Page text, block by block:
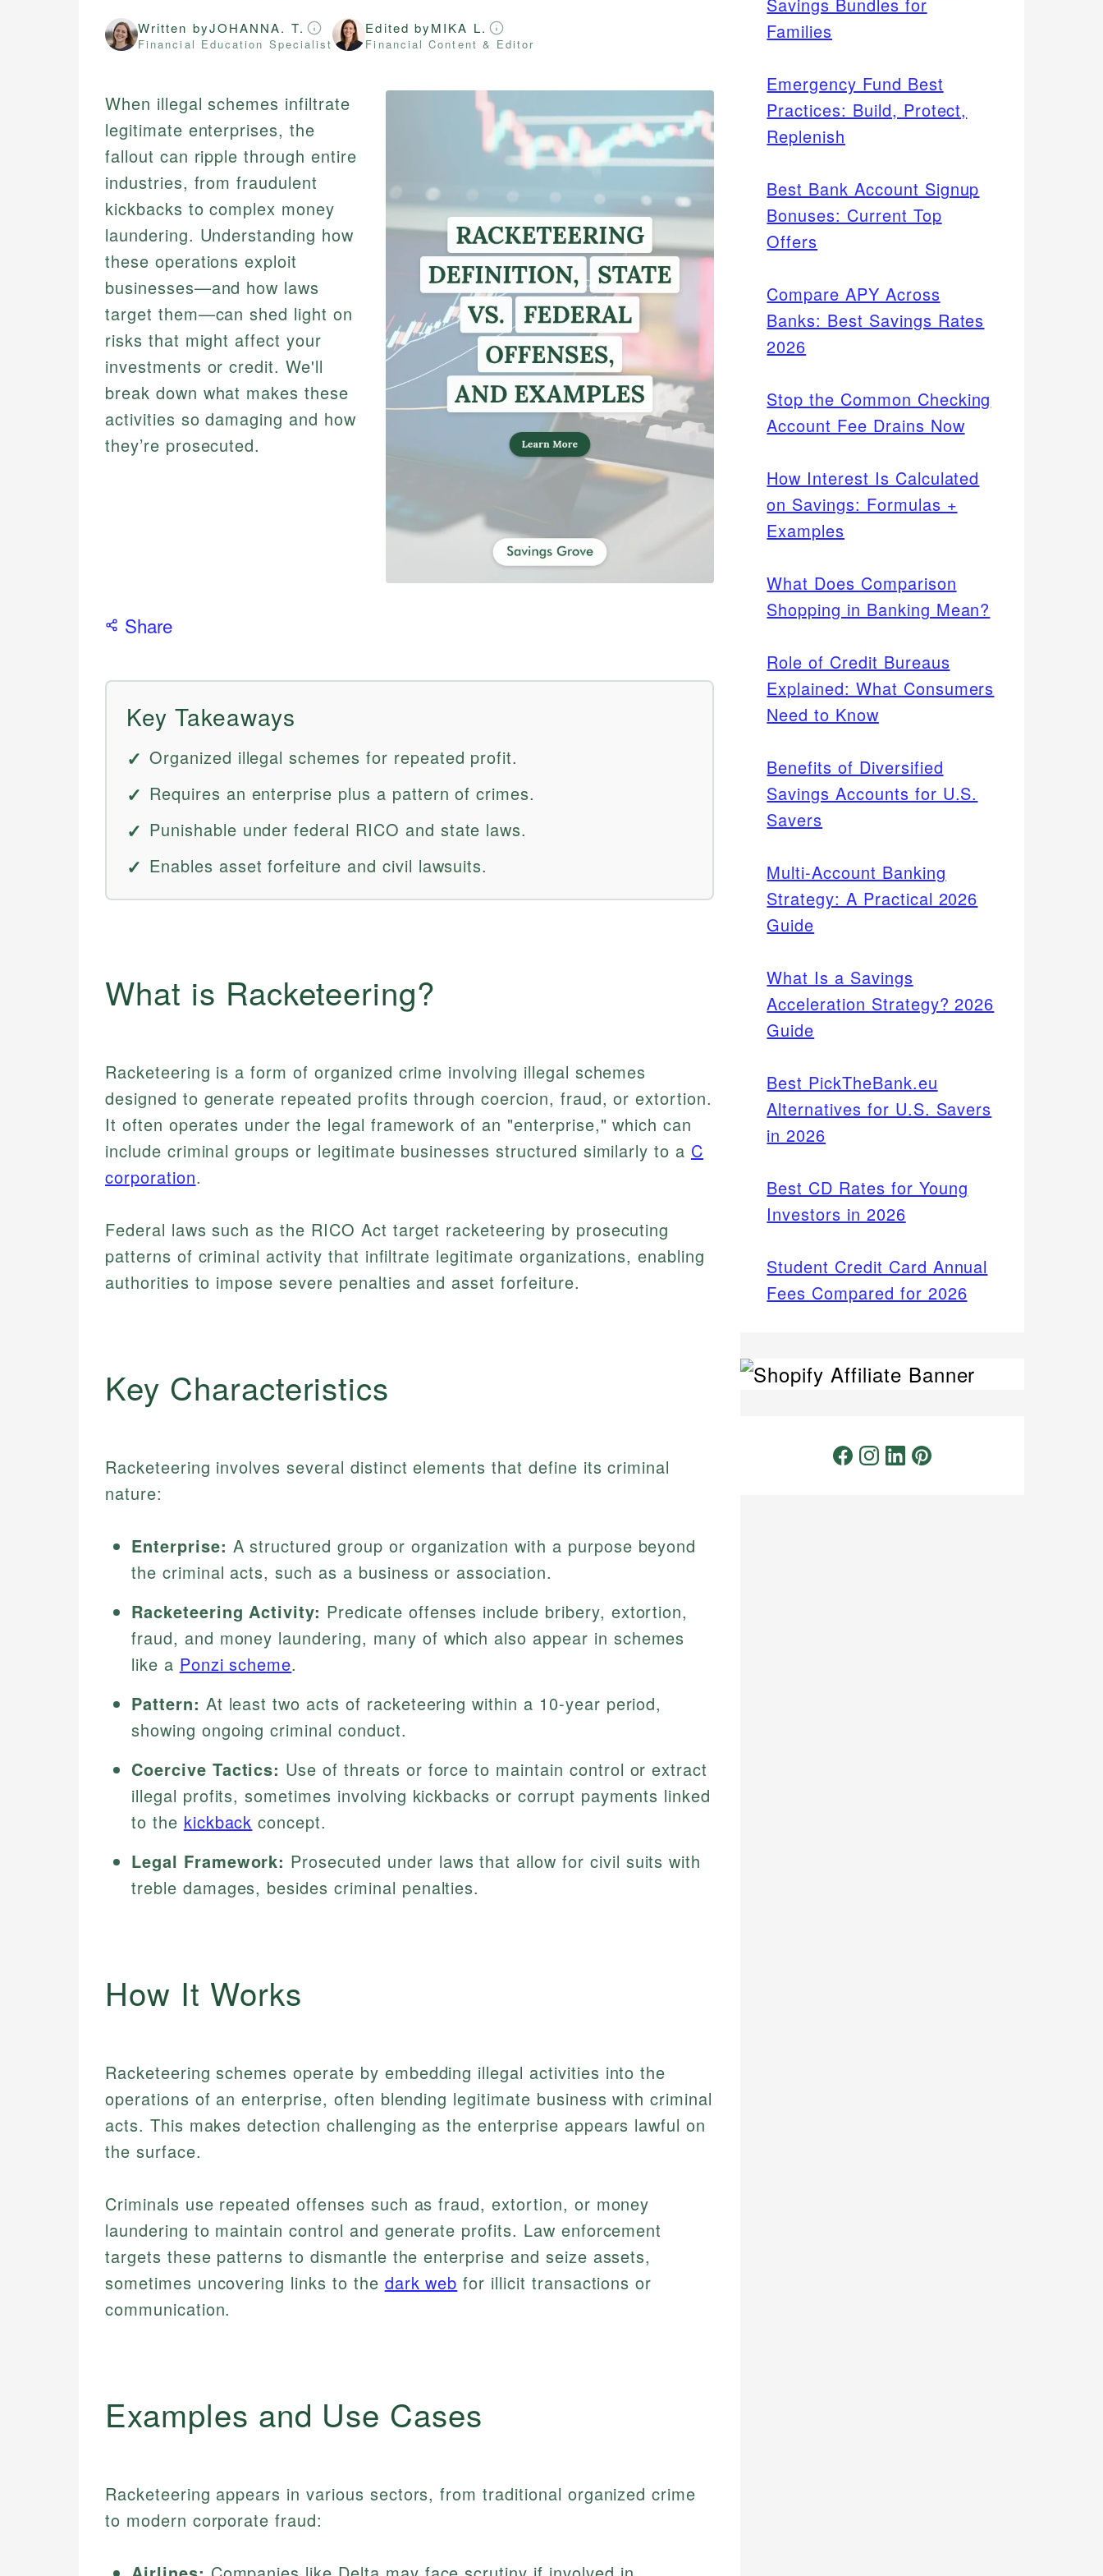
Written byJOHANNA. T.
Financial Education Specialist
Edited byMIKA L.
Financial Content & Editor
When illegal schemes infiltrate
legitimate enterprises, the
fallout can ripple through entire
industries, from fraudulent
kickbacks to complex money
laundering. Understanding how
these operations exploit
businesses—and how laws
target them—can shed light on
risks that might affect your
investments or credit. We'll
break down what makes these
activities so damaging and how
they’re prosecuted.
Share
Key Takeaways
Organized illegal schemes for repeated profit.
Requires an enterprise plus a pattern of crimes.
Punishable under federal RICO and state laws.
Enables asset forfeiture and civil lawsuits.
What is Racketeering?
Racketeering is a form of organized crime involving illegal schemes
designed to generate repeated profits through coercion, fraud, or extortion.
It often operates under the legal framework of an "enterprise," which can
include criminal groups or legitimate businesses structured similarly to a C
corporation.
Federal laws such as the RICO Act target racketeering by prosecuting
patterns of criminal activity that infiltrate legitimate organizations, enabling
authorities to impose severe penalties and asset forfeiture.
Key Characteristics
Racketeering involves several distinct elements that define its criminal
nature:
Enterprise: A structured group or organization with a purpose beyond
the criminal acts, such as a business or association.
Racketeering Activity: Predicate offenses include bribery, extortion,
fraud, and money laundering, many of which also appear in schemes
like a Ponzi scheme.
Pattern: At least two acts of racketeering within a 10-year period,
showing ongoing criminal conduct.
Coercive Tactics: Use of threats or force to maintain control or extract
illegal profits, sometimes involving kickbacks or corrupt payments linked
to the kickback concept.
Legal Framework: Prosecuted under laws that allow for civil suits with
treble damages, besides criminal penalties.
How It Works
Racketeering schemes operate by embedding illegal activities into the
operations of an enterprise, often blending legitimate business with criminal
acts. This makes detection challenging as the enterprise appears lawful on
the surface.
Criminals use repeated offenses such as fraud, extortion, or money
laundering to maintain control and generate profits. Law enforcement
targets these patterns to dismantle the enterprise and seize assets,
sometimes uncovering links to the dark web for illicit transactions or
communication.
Examples and Use Cases
Racketeering appears in various sectors, from traditional organized crime
to modern corporate fraud:
Families
Emergency Fund Best
Practices: Build, Protect,
Replenish
Best Bank Account Signup
Bonuses: Current Top
Offers
Compare APY Across
Banks: Best Savings Rates
2026
Stop the Common Checking
Account Fee Drains Now
How Interest Is Calculated
on Savings: Formulas +
Examples
What Does Comparison
Shopping in Banking Mean?
Role of Credit Bureaus
Explained: What Consumers
Need to Know
Benefits of Diversified
Savings Accounts for U.S.
Savers
Multi-Account Banking
Strategy: A Practical 2026
Guide
What Is a Savings
Acceleration Strategy? 2026
Guide
Best PickTheBank.eu
Alternatives for U.S. Savers
in 2026
Best CD Rates for Young
Investors in 2026
Student Credit Card Annual
Fees Compared for 2026